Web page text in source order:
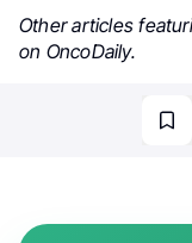
Other articles
on OncoDaily.